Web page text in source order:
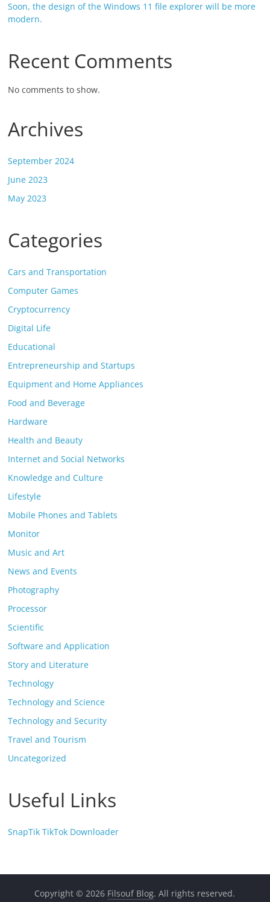
Soon, the design of the Windows 11 file explorer will be more
modern.
Recent Comments
No comments to show.
Archives
September 2024
June 2023
May 2023
Categories
Cars and Transportation
Computer Games
Cryptocurrency
Digital Life
Educational
Entrepreneurship and Startups
Equipment and Home Appliances
Food and Beverage
Hardware
Health and Beauty
Internet and Social Networks
Knowledge and Culture
Lifestyle
Mobile Phones and Tablets
Monitor
Music and Art
News and Events
Photography
Processor
Scientific
Software and Application
Story and Literature
Technology
Technology and Science
Technology and Security
Travel and Tourism
Uncategorized
Useful Links
SnapTik TikTok Downloader
Copyright © 2026 Filsouf Blog. All rights reserved.